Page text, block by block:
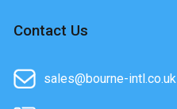
Contact Us
sales@bourne-intl.co.uk